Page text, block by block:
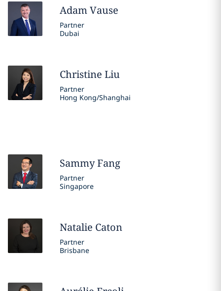
AdamVause
Partner
Dubai
Christine Liu
Partner
Hong Kong/Shanghai
SammyFang
Partner
Singapore
Natalie Caton
Partner
Brisbane